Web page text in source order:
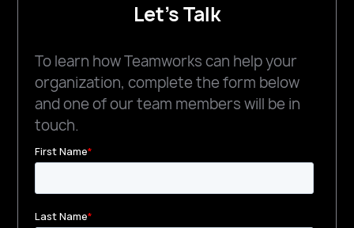
Let's Talk
To learn how Teamworks can help your
organization, complete the form below
and one of our team members will be in
touch.